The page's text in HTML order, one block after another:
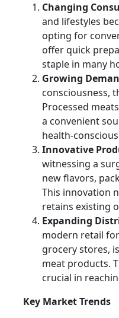
Changing
and lifestyles
opting for
offer quick
staple in many
Growing
consciousness,
Processed
a convenient
health-
Innovative
witnessing a
new flavors,
This innovation
retains existing
Expanding
modern retail
grocery stores,
meat products.
crucial in
Key Market Trends